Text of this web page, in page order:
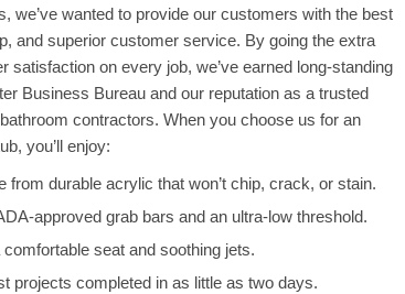
we’ve wanted to provide our customers with the best
and superior customer service. By going the extra
satisfaction on every job, we’ve earned long-standing
Business Bureau and our reputation as a trusted
contractors. When you choose us for an
you’ll enjoy:
from durable acrylic that won’t chip, crack, or stain.
approved grab bars and an ultra-low threshold.
comfortable seat and soothing jets.
projects completed in as little as two days.